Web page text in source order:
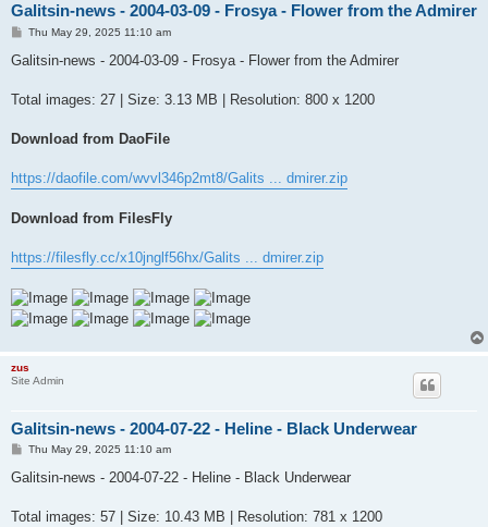
Galitsin-news - 2004-03-09 - Frosya - Flower from the Admirer
P
s
Thu May 29, 2025 11:10 am
Galitsin-news - 2004-03-09 - Frosya - Flower from the Admirer
Total images: 27 | Size: 3.13 MB | Resolution: 800 x 1200
Download from DaoFile
https://daofile.com/wvvl346p2mt8/Galits ... dmirer.zip
Download from FilesFly
https://filesfly.cc/x10jnglf56hx/Galits ... dmirer.zip
zus
Site Admin
Galitsin-news - 2004-07-22 - Heline - Black Underwear
P
s
Thu May 29, 2025 11:10 am
Galitsin-news - 2004-07-22 - Heline - Black Underwear
Total images: 57 | Size: 10.43 MB | Resolution: 781 x 1200